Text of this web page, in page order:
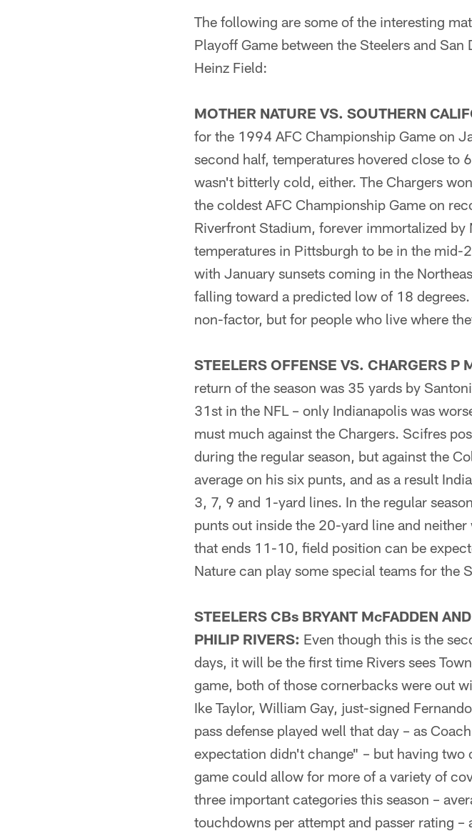
The following are some of the interesting
Playoff Game between the Steelers and
Heinz Field:
MOTHER NATURE VS. SOUTHERN
for the 1994 AFC Championship Game on
second half, temperatures hovered close to
wasn't bitterly cold, either. The Chargers
the coldest AFC Championship Game on
Riverfront Stadium, forever immortalized by
temperatures in Pittsburgh to be in the
with January sunsets coming in the
falling toward a predicted low of 18
non-factor, but for people who live where
STEELERS OFFENSE VS. CHARGERS P
return of the season was 35 yards by
31st in the NFL – only Indianapolis was
must much against the Chargers. Scifres
during the regular season, but against the
average on his six punts, and as a result
3, 7, 9 and 1-yard lines. In the regular
punts out inside the 20-yard line and
that ends 11-10, field position can be
Nature can play some special teams for the
STEELERS CBs BRYANT McFADDEN
PHILIP RIVERS: Even though this is the
days, it will be the first time Rivers sees
game, both of those cornerbacks were out
Ike Taylor, William Gay, just-signed
pass defense played well that day – as
expectation didn't change" – but having
game could allow for more of a variety of
three important categories this season –
touchdowns per attempt and passer rating